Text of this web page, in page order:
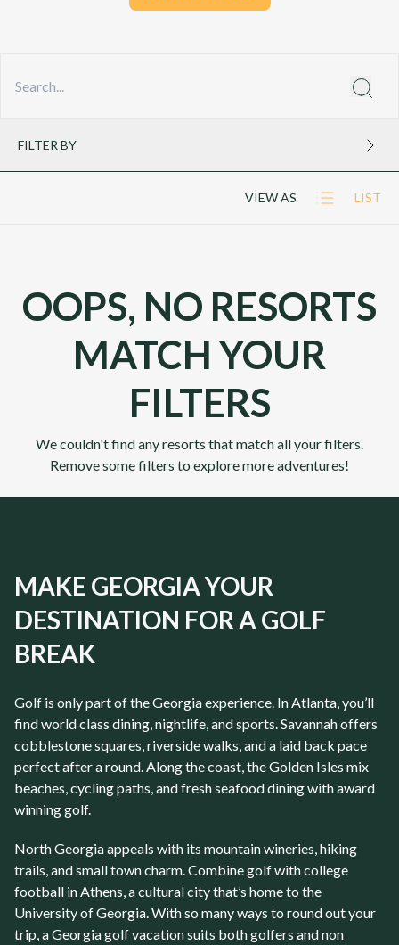
FILTER BY
VIEW AS LIST
OOPS, NO RESORTS
MATCH YOUR
FILTERS
We couldn't find any resorts that match all your filters.
Remove some filters to explore more adventures!
MAKE GEORGIA YOUR
DESTINATION FOR A GOLF
BREAK
Golf is only part of theGeorgiaexperience. InAtlanta, you’ll
find world class dining, nightlife, and sports. Savannahoffers
cobblestone squares, riverside walks, and a laid back pace
perfect after a round. Along the coast, theGolden Isles mix
beaches, cycling paths, and fresh seafood dining with award
winning golf.
North Georgiaappeals with its mountain wineries, hiking
trails, and small town charm. Combine golf with college
football inAthens, a cultural city that’s home to the
University of Georgia. With so many ways to round out your
trip, aGeorgia golf vacationsuits both golfers and non